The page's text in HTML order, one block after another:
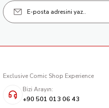
Exclusive Comic Shop Experience
Bizi Arayın:
+90 501 013 06 43